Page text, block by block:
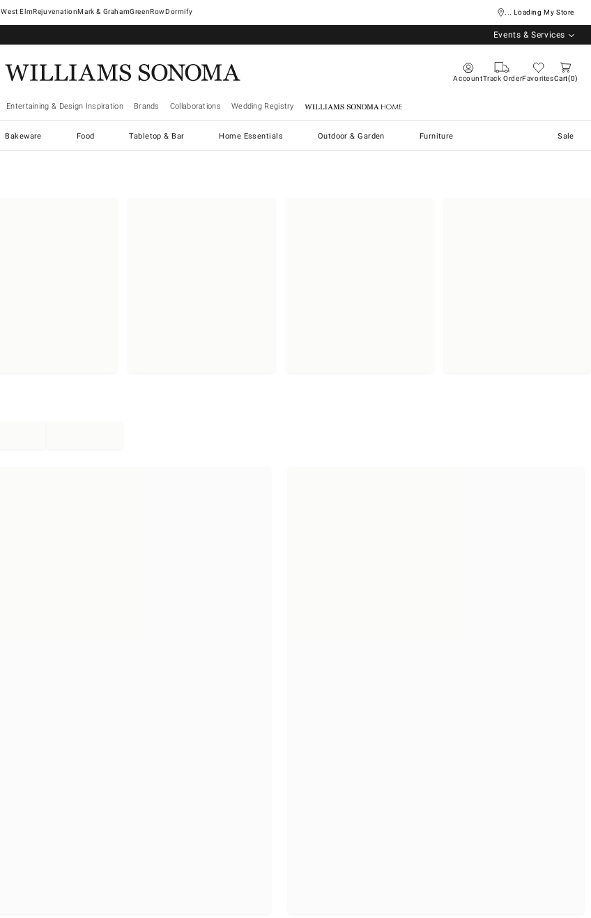
West ElmRejuvenationMark & GrahamGreenRowDormify ... Loading My Store
Events & Services
AccountTrack OrderFavoritesCart 0
Entertaining & Design Inspiration Brands Collaborations Wedding Registry Williams Sonoma Home
Bakeware Food Tabletop & Bar Home Essentials Outdoor & Garden Furniture Sale